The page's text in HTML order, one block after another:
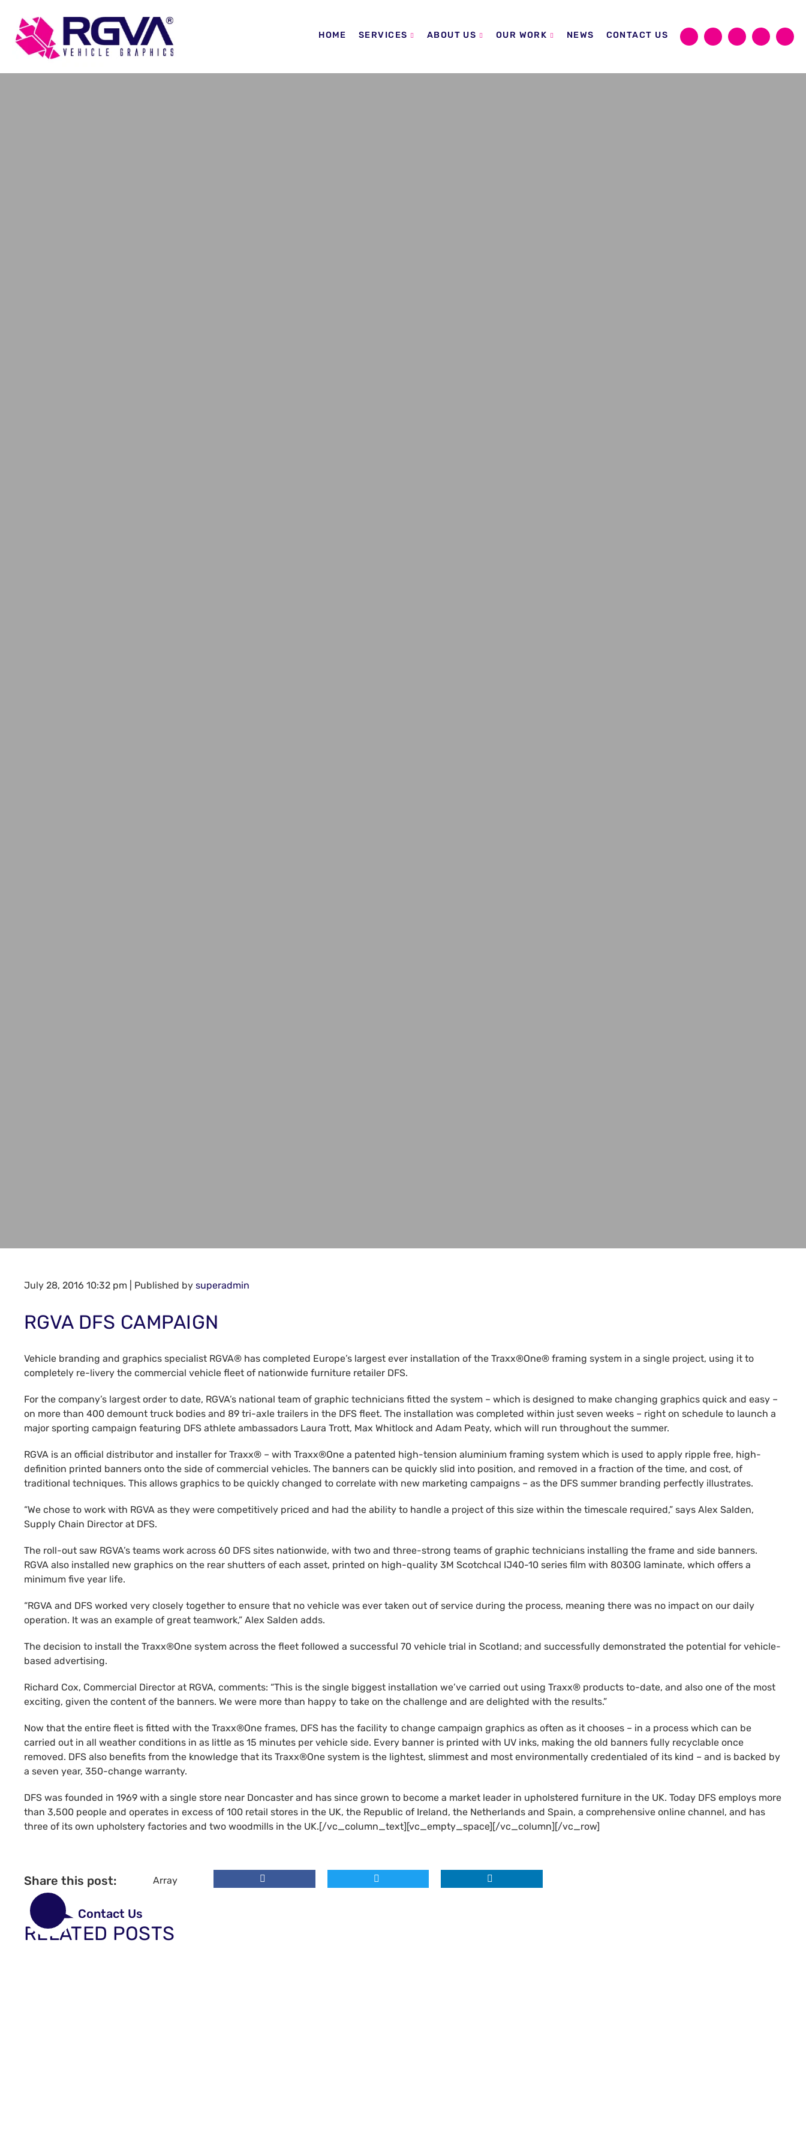
HOME SERVICES ABOUT US OUR WORK NEWS CONTACT US
July 28, 2016 10:32 pm Published by superadmin
RGVA DFS CAMPAIGN
Vehicle branding and graphics specialist RGVA® has completed Europe’s largest ever installation of the Traxx®One® framing system in a single project, using it to
completely re-livery the commercial vehicle fleet of nationwide furniture retailer DFS.
For the company’s largest order to date, RGVA’s national team of graphic technicians fitted the system – which is designed to make changing graphics quick and easy –
on more than 400 demount truck bodies and 89 tri-axle trailers in the DFS fleet. The installation was completed within just seven weeks – right on schedule to launch a
major sporting campaign featuring DFS athlete ambassadors Laura Trott, Max Whitlock and Adam Peaty, which will run throughout the summer.
RGVA is an official distributor and installer for Traxx® – with Traxx®One a patented high-tension aluminium framing system which is used to apply ripple free, high-
definition printed banners onto the side of commercial vehicles. The banners can be quickly slid into position, and removed in a fraction of the time, and cost, of
traditional techniques. This allows graphics to be quickly changed to correlate with new marketing campaigns – as the DFS summer branding perfectly illustrates.
“We chose to work with RGVA as they were competitively priced and had the ability to handle a project of this size within the timescale required,” says Alex Salden,
Supply Chain Director at DFS.
The roll-out saw RGVA’s teams work across 60 DFS sites nationwide, with two and three-strong teams of graphic technicians installing the frame and side banners.
RGVA also installed new graphics on the rear shutters of each asset, printed on high-quality 3M Scotchcal IJ40-10 series film with 8030G laminate, which offers a
minimum five year life.
“RGVA and DFS worked very closely together to ensure that no vehicle was ever taken out of service during the process, meaning there was no impact on our daily
operation. It was an example of great teamwork,” Alex Salden adds.
The decision to install the Traxx®One system across the fleet followed a successful 70 vehicle trial in Scotland; and successfully demonstrated the potential for vehicle-
based advertising.
Richard Cox, Commercial Director at RGVA, comments: “This is the single biggest installation we’ve carried out using Traxx® products to-date, and also one of the most
exciting, given the content of the banners. We were more than happy to take on the challenge and are delighted with the results.”
Now that the entire fleet is fitted with the Traxx®One frames, DFS has the facility to change campaign graphics as often as it chooses – in a process which can be
carried out in all weather conditions in as little as 15 minutes per vehicle side. Every banner is printed with UV inks, making the old banners fully recyclable once
removed. DFS also benefits from the knowledge that its Traxx®One system is the lightest, slimmest and most environmentally credentialed of its kind – and is backed by
a seven year, 350-change warranty.
DFS was founded in 1969 with a single store near Doncaster and has since grown to become a market leader in upholstered furniture in the UK. Today DFS employs more
than 3,500 people and operates in excess of 100 retail stores in the UK, the Republic of Ireland, the Netherlands and Spain, a comprehensive online channel, and has
three of its own upholstery factories and two woodmills in the UK.[/vc_column_text][vc_empty_space][/vc_column][/vc_row]
Share this post: Array
RELATED POSTS
Contact Us